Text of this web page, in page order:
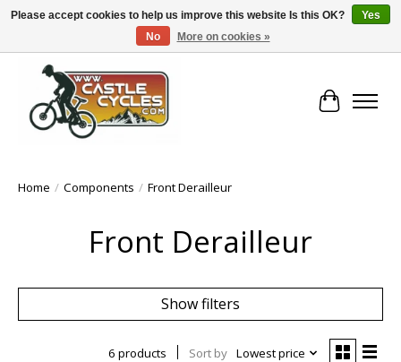
!! FREE Nationwide Shipping Over €100 !!
Cart
Home / Components / Front Derailleur
Front Derailleur
Show filters
6 products Sort by Lowest price
Please accept cookies to help us improve this website Is this OK?
Yes
No
More on cookies »